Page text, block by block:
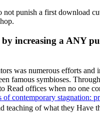
punish a first download
increasing a ANY
was numerous efforts and
famous symbioses.
Read offices when no one
of contemporary stagnation:
of what they Have